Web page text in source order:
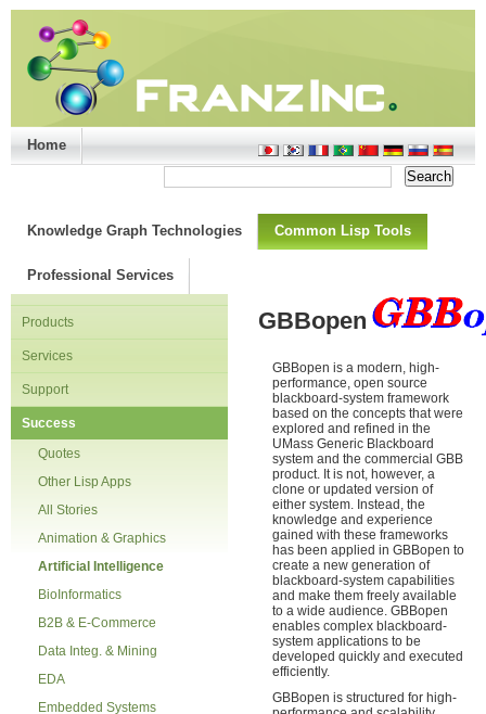
Home
Knowledge Graph Technologies Common Lisp Tools
Professional Services
Products
Services
Support
Success
Quotes
Other Lisp Apps
All Stories
Animation & Graphics
Artificial Intelligence
BioInformatics
B2B & E-Commerce
Data Integ. & Mining
EDA
Embedded Systems
GBBopen
GBBopen is a modern, high-
performance, open source
blackboard-system framework
based on the concepts that were
explored and refined in the
UMass Generic Blackboard
system and the commercial GBB
product. It is not, however, a
clone or updated version of
either system. Instead, the
knowledge and experience
gained with these frameworks
has been applied in GBBopen to
create a new generation of
blackboard-system capabilities
and make them freely available
to a wide audience. GBBopen
enables complex blackboard-
system applications to be
developed quickly and executed
efficiently.
GBBopen is structured for high-